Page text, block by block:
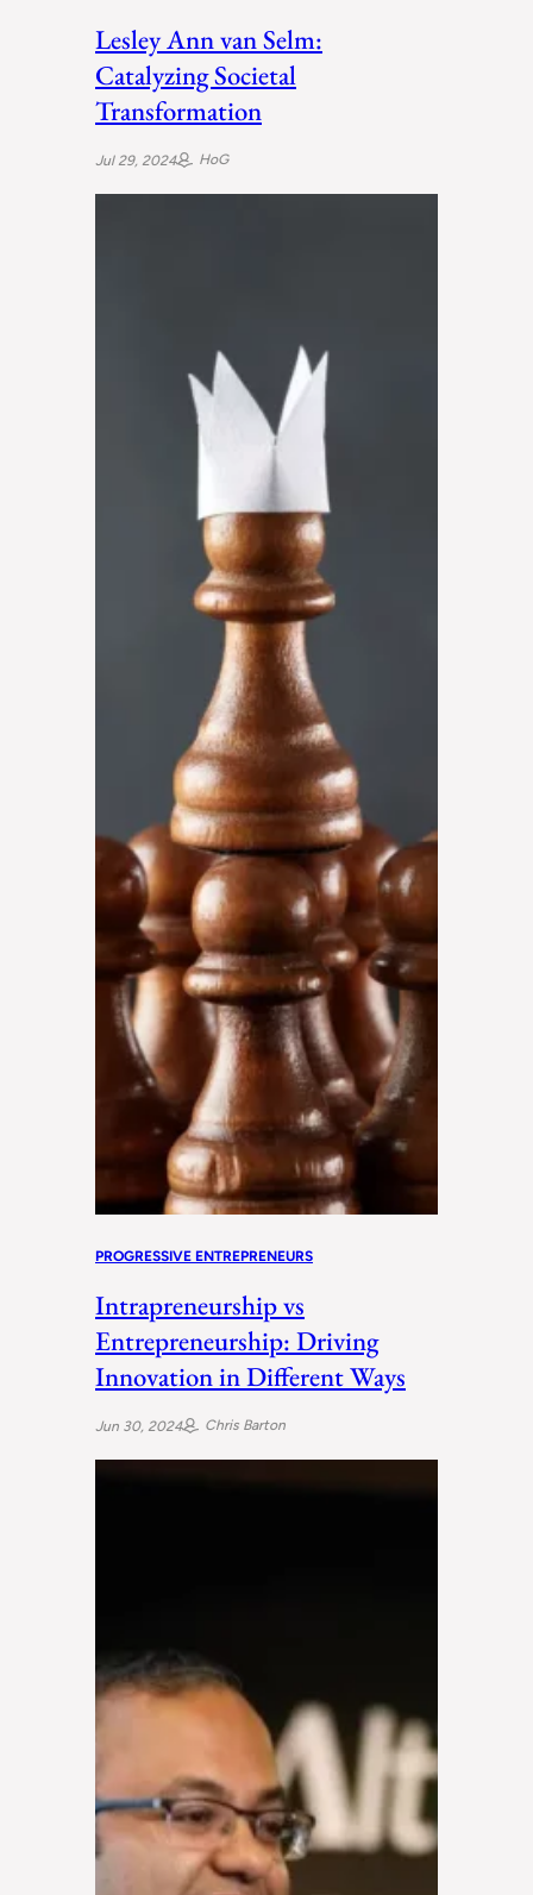
Lesley Ann van Selm:
Catalyzing Societal
Transformation
Jul 29, 2024 HoG
PROGRESSIVE ENTREPRENEURS
Intrapreneurship vs
Entrepreneurship: Driving
Innovation in Different Ways
Jun 30, 2024 Chris Barton